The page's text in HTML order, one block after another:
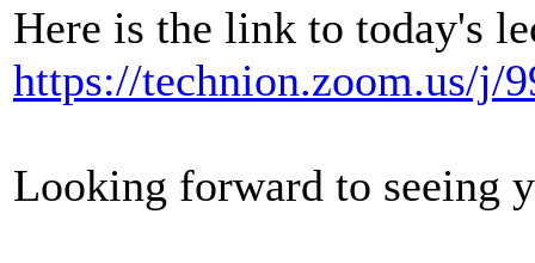
Here is the link to today's
https://technion.zoom.us/j/
Looking forward to seeing